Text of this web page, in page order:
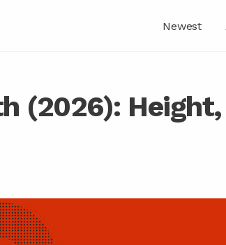
Newest
(2026): Height,